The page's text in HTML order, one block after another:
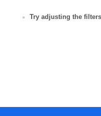
Try adjusting the